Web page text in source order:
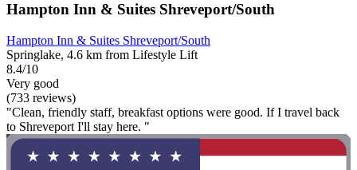
Hampton Inn & Suites Shreveport/South
Hampton Inn & Suites Shreveport/South
Springlake, 4.6 km from Lifestyle Lift
8.4/10
Very good
(733 reviews)
"Clean, friendly staff, breakfast options were good. If I travel back
to Shreveport I'll stay here. "